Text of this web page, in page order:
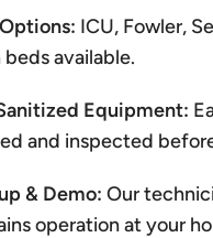
ICU, Fowler,
available.
Equipment:
and inspected
& Demo: Our
operation at your